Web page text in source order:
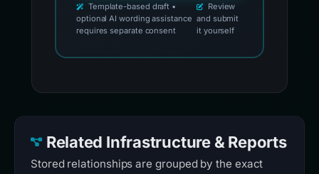
Template-based draft •
optional AI wording assistance
requires separate consent
Review
and submit
it yourself
Related Infrastructure & Reports
Stored relationships are grouped by the exact